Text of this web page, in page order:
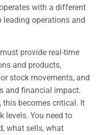
with a different
leading operations and
provide real-time
and products,
stock movements, and
and financial impact.
this becomes critical. It
levels. You need to
what sells, what